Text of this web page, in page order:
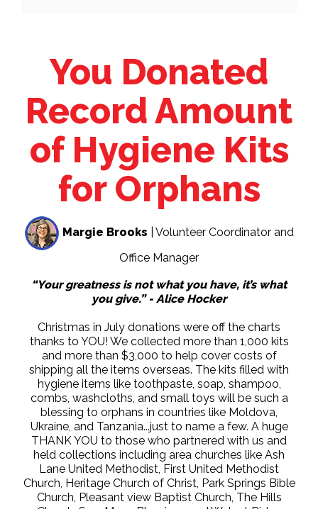
You Donated
Record Amount
of Hygiene Kits
for Orphans
Margie Brooks
| Volunteer Coordinator and
Office Manager
“Your greatness is not what you have, it’s what
you give.” - Alice Hocker
Christmas in July donations were off the charts
thanks to YOU! We collected more than 1,000 kits
and more than $3,000 to help cover costs of
shipping all the items overseas. The kits filled with
hygiene items like toothpaste, soap, shampoo,
combs, washcloths, and small toys will be such a
blessing to orphans in countries like Moldova,
Ukraine, and Tanzania...just to name a few. A huge
THANK YOU to those who partnered with us and
held collections including area churches like Ash
Lane United Methodist, First United Methodist
Church, Heritage Church of Christ, Park Springs Bible
Church, Pleasant view Baptist Church, The Hills